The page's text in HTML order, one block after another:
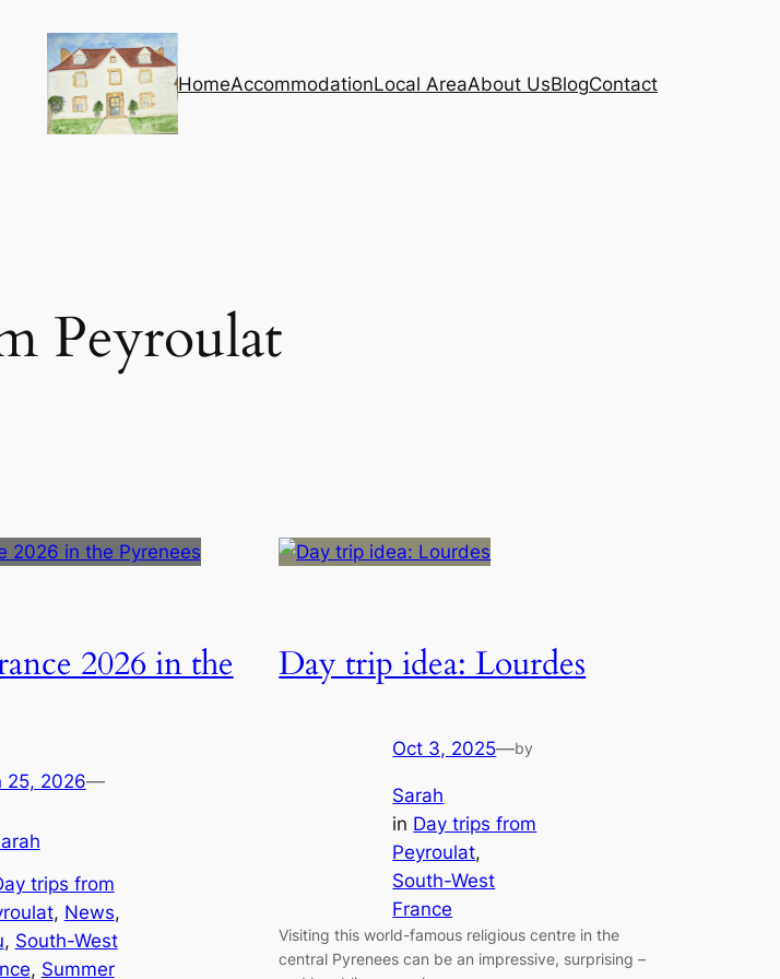
HomeAccommodationLocal AreaAbout UsBlogContact
Peyroulat
2026 in the
25, 2026—
trips from
, News
, South-West
, Summer
Day trip idea: Lourdes
Oct 3, 2025—by
Sarah
in Day trips from
Peyroulat
South-West
France
Visiting this world-famous religious centre in the
central Pyrenees can be an impressive, surprising –